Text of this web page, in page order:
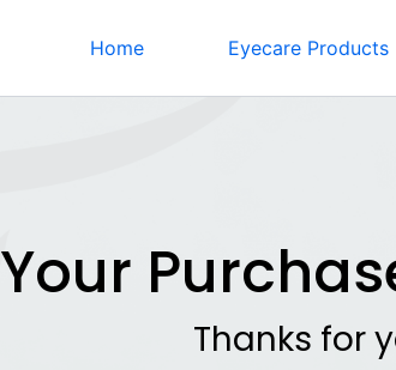
Home Eyecare Products
Your
Thanks for